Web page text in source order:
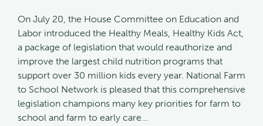
On July 20, the House Committee on Education and
Labor introduced the Healthy Meals, Healthy Kids Act,
a package of legislation that would reauthorize and
improve the largest child nutrition programs that
support over 30 million kids every year. National Farm
to School Network is pleased that this comprehensive
legislation champions many key priorities for farm to
school and farm to early care...